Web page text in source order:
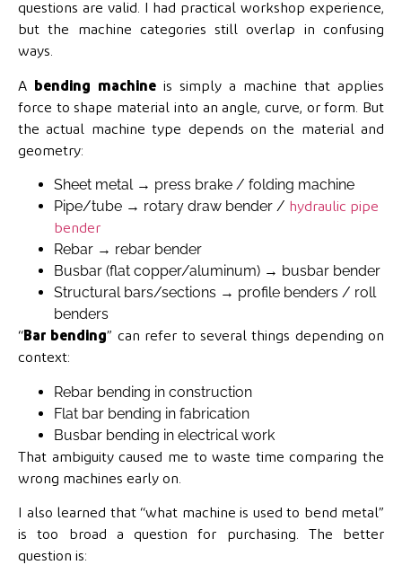
questions are valid. I had practical workshop experience,
but the machine categories still overlap in confusing
ways.
A bending machine is simply a machine that applies
force to shape material into an angle, curve, or form. But
the actual machine type depends on the material and
geometry:
Sheet metal → press brake / folding machine
Pipe/tube → rotary draw bender / hydraulic pipe
bender
Rebar → rebar bender
Busbar (flat copper/aluminum) → busbar bender
Structural bars/sections → profile benders / roll
benders
“Bar bending” can refer to several things depending on
context:
Rebar bending in construction
Flat bar bending in fabrication
Busbar bending in electrical work
That ambiguity caused me to waste time comparing the
wrong machines early on.
I also learned that “what machine is used to bend metal”
is too broad a question for purchasing. The better
question is: